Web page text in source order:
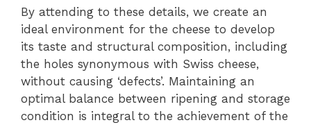
By attending to these details, we create an
ideal environment for the cheese to develop
its taste and structural composition, including
the holes synonymous with Swiss cheese,
without causing ‘defects’. Maintaining an
optimal balance between ripening and storage
condition is integral to the achievement of the